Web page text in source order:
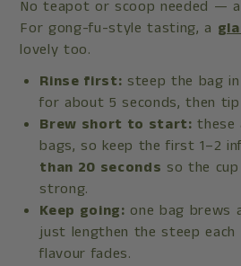
No teapot or scoop needed —
For gong-fu-style tasting, a
lovely too.
Rinse first: steep the bag
for about 5 seconds, then
Brew short to start: these
bags, so keep the first 1–2
than 20 seconds so the
strong.
Keep going: one bag brews
just lengthen the steep
flavour fades.